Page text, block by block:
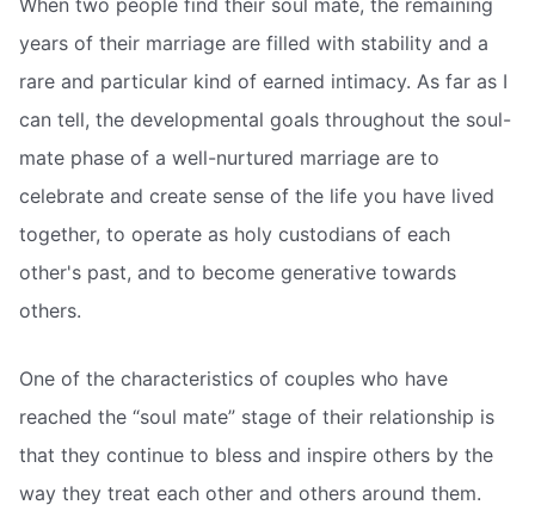
years of their marriage are filled with stability and a
rare and particular kind of earned intimacy. As far as I
can tell, the developmental goals throughout the soul-
mate phase of a well-nurtured marriage are to
celebrate and create sense of the life you have lived
together, to operate as holy custodians of each
other's past, and to become generative towards
others.
One of the characteristics of couples who have
reached the “soul mate” stage of their relationship is
that they continue to bless and inspire others by the
way they treat each other and others around them.